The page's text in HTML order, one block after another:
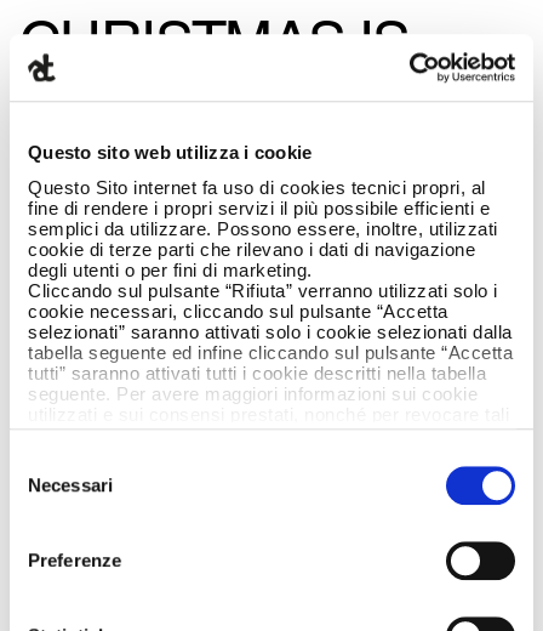
Questo sito web utilizza i cookie
Questo Sito internet fa uso di cookies tecnici propri, al
fine di rendere i propri servizi il più possibile efficienti e
semplici da utilizzare. Possono essere, inoltre, utilizzati
cookie di terze parti che rilevano i dati di navigazione
degli utenti o per fini di marketing.
Cliccando sul pulsante “Rifiuta” verranno utilizzati solo i
cookie necessari, cliccando sul pulsante “Accetta
selezionati” saranno attivati solo i cookie selezionati dalla
tabella seguente ed infine cliccando sul pulsante “Accetta
tutti” saranno attivati tutti i cookie descritti nella tabella
seguente. Per avere maggiori informazioni sui cookie
delNecessari
Preferenze
CHRISTMAS IS
LAVAZZA’! WITH A
MODO MIO AND
ARMANDO TESTA.